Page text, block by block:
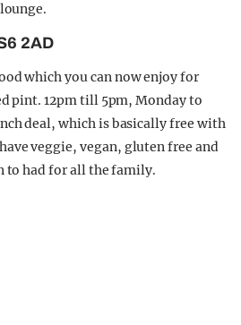
2AD
which you can now enjoy for
pint. 12pm till 5pm, Monday to
deal, which is basically free with
veggie, vegan, gluten free and
to had for all the family.